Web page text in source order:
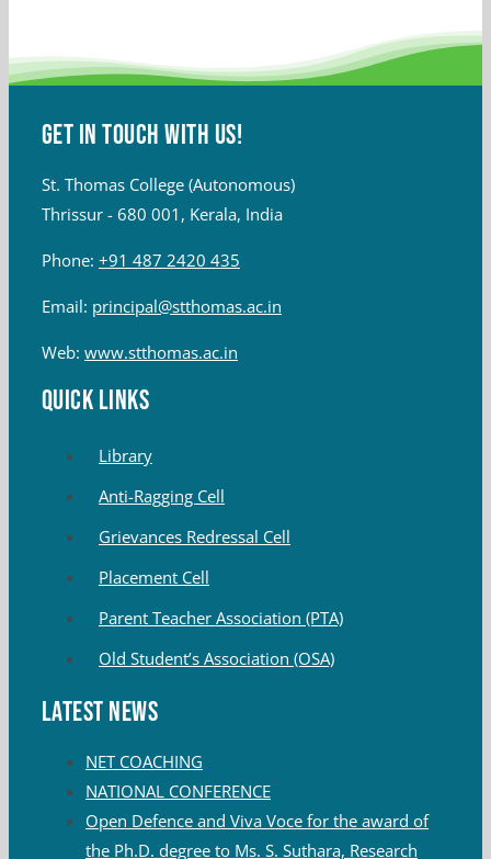
Get in touch with Us!
St. Thomas College (Autonomous)
Thrissur - 680 001, Kerala, India
Phone: +91 487 2420 435
Email: principal@stthomas.ac.in
Web: www.stthomas.ac.in
QUICK LINKS
Library
Anti-Ragging Cell
Grievances Redressal Cell
Placement Cell
Parent Teacher Association (PTA)
Old Student’s Association (OSA)
Latest News
NET COACHING
NATIONAL CONFERENCE
Open Defence and Viva Voce for the award of
the Ph.D. degree to Ms. S. Suthara, Research